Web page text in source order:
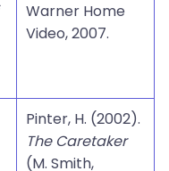
Warner Home
Video, 2007.
Pinter, H. (2002).
The Caretaker
(M. Smith,